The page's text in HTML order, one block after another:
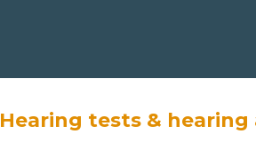
Hearing tests & hearing